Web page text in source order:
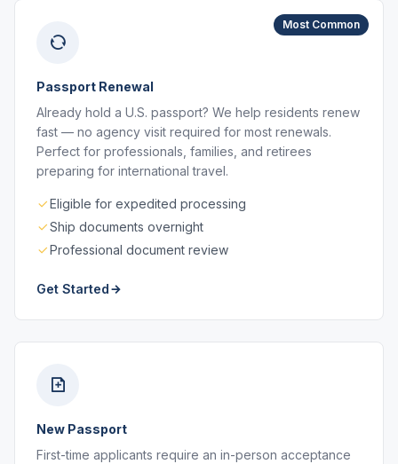
Most Common
Passport Renewal
Already hold a U.S. passport? We help residents renew
fast — no agency visit required for most renewals.
Perfect for professionals, families, and retirees
preparing for international travel.
Eligible for expedited processing
Ship documents overnight
Professional document review
Get Started
New Passport
First-time applicants require an in-person acceptance